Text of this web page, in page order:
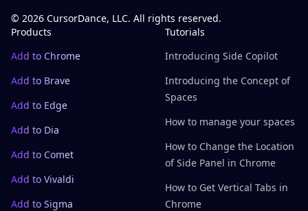
© 2026 CursorDance, LLC. All rights reserved.
Products
Add to Chrome
Add to Brave
Add to Edge
Add to Dia
Add to Comet
Add to Vivaldi
Add to Sigma
Tutorials
Introducing Side Copilot
Introducing the Concept of
Spaces
How to manage your spaces
How to Change the Location
of Side Panel in Chrome
How to Get Vertical Tabs in
Chrome